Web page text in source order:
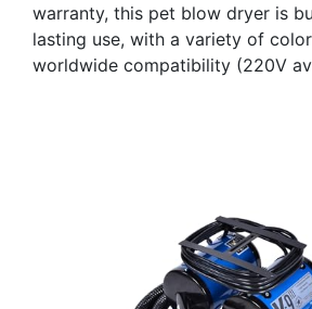
warranty, this pet blow dryer is
lasting use, with a variety of
worldwide compatibility (220V